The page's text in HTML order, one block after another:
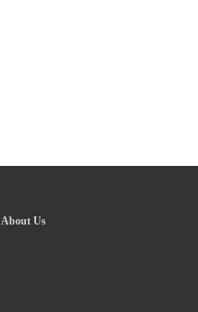
About Us